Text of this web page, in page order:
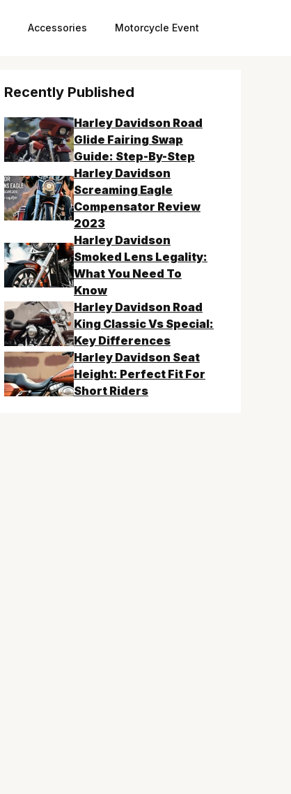
Accessories Motorcycle Event
Recently Published
Harley Davidson Road
Glide Fairing Swap
Guide: Step-By-Step
Harley Davidson
Screaming Eagle
Compensator Review
2023
Harley Davidson
Smoked Lens Legality:
What You Need To
Know
Harley Davidson Road
King Classic Vs Special:
Key Differences
Harley Davidson Seat
Height: Perfect Fit For
Short Riders